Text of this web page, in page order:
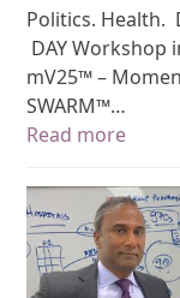
Politics. Health.
DAY Workshop
mV25™ –
SWARM™…
Read more